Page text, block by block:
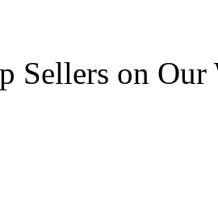
Sellers on Our